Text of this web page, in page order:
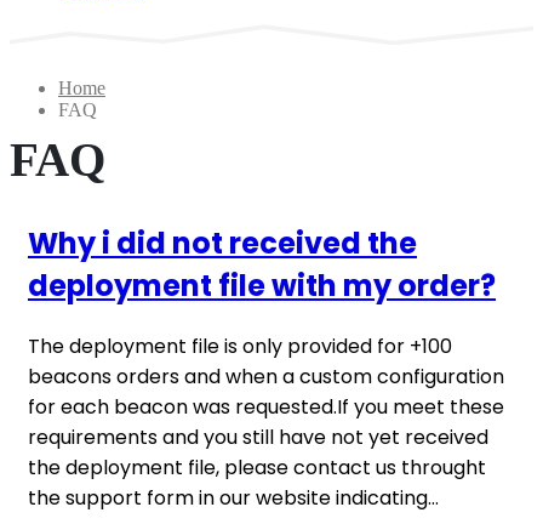
Home
FAQ
FAQ
Why i did not received the
deployment file with my order?
The deployment file is only provided for +100
beacons orders and when a custom configuration
for each beacon was requested.If you meet these
requirements and you still have not yet received
the deployment file, please contact us throught
the support form in our website indicating...